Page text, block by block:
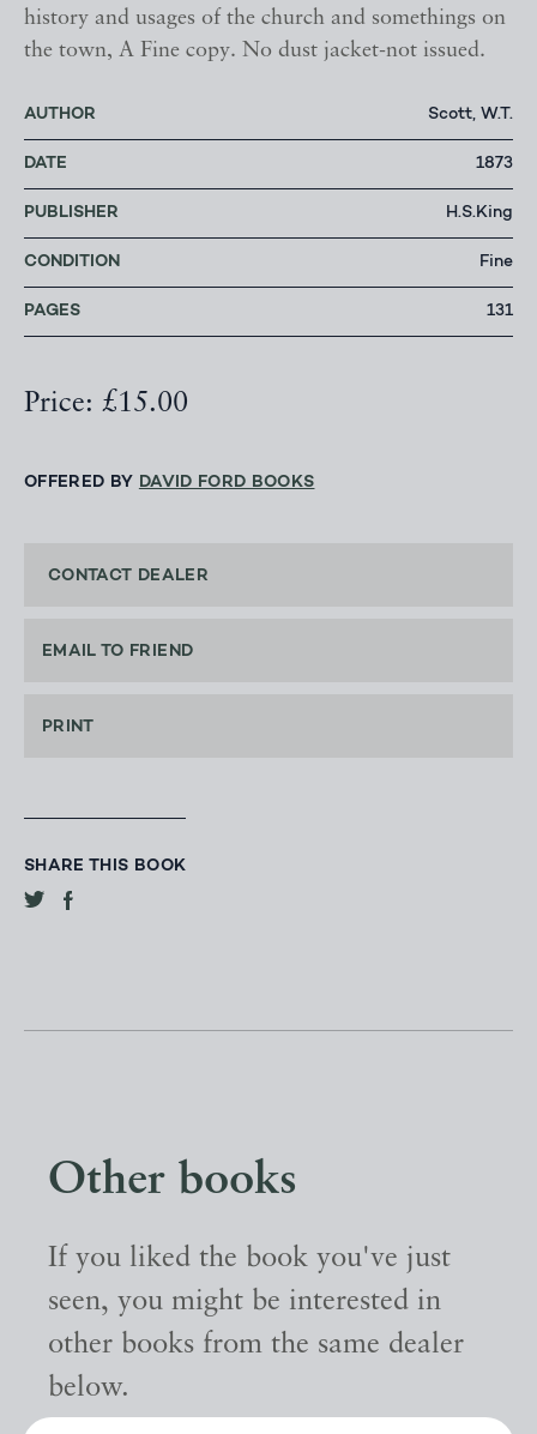
history and usages of the church and somethings on
the town, A Fine copy. No dust jacket-not issued.
AUTHOR Scott, W.T.
DATE 1873
PUBLISHER H.S.King
CONDITION Fine
PAGES 131
Price: £15.00
OFFERED BY DAVID FORD BOOKS
CONTACT DEALER
EMAIL TO FRIEND
PRINT
SHARE THIS BOOK
Other books
If you liked the book you've just
seen, you might be interested in
other books from the same dealer
below.